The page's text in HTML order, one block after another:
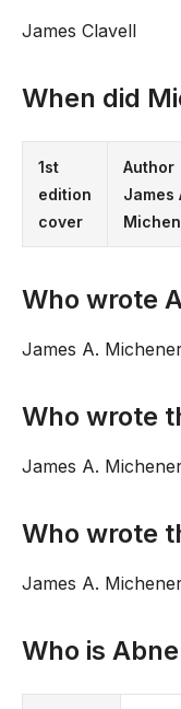
James Clavell
When did
1st
edition
cover
Author
James
Who wrote
James A.
Who wrote
James A.
Who wrote
James A.
Who is